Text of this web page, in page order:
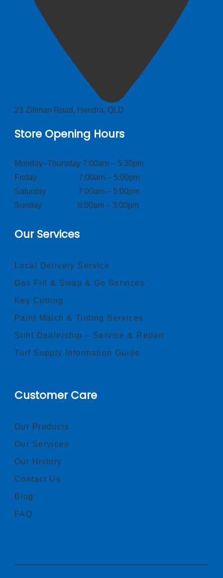
23 Zillman Road, Hendra, QLD
Store Opening Hours
Monday–Thursday 7:00am – 5:30pm
Friday 7:00am – 5:00pm
Saturday 7:00am – 5:00pm
Sunday 8:00am – 3:00pm
Our Services
Local Delivery Service
Gas Fill & Swap & Go Services
Key Cutting
Paint Match & Tinting Services
Stihl Dealership – Service & Repair
Turf Supply Information Guide
Customer Care
Our Products
Our Services
Our History
Contact Us
Blog
FAQ